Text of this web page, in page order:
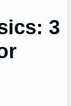
3